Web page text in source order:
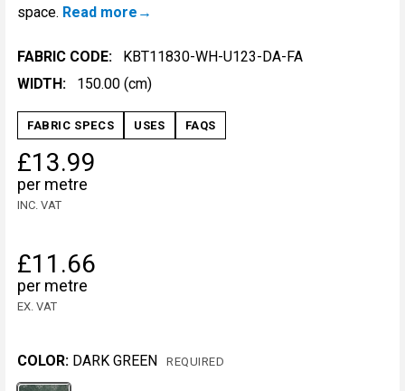
space. Read more
FABRIC CODE:
KBT11830-WH-U123-DA-FA
WIDTH:
150.00 (cm)
FABRIC SPECS USES FAQS
£13.99
per metre
INC. VAT
£11.66
per metre
EX. VAT
COLOR: DARK GREEN REQUIRED